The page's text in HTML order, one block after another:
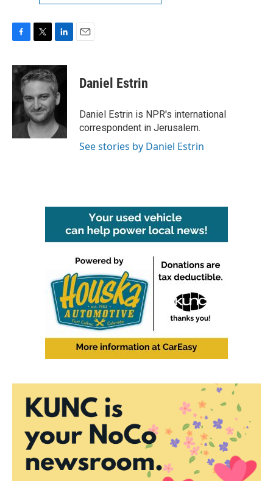
c
e
o
o
k
i
t
e
r
n
k
e
d
I
n
Daniel Estrin
Daniel Estrin is NPR's international
correspondent in Jerusalem.
See stories by Daniel Estrin